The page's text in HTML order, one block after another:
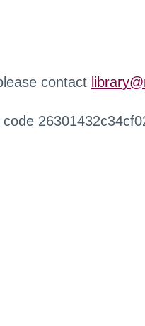
contact